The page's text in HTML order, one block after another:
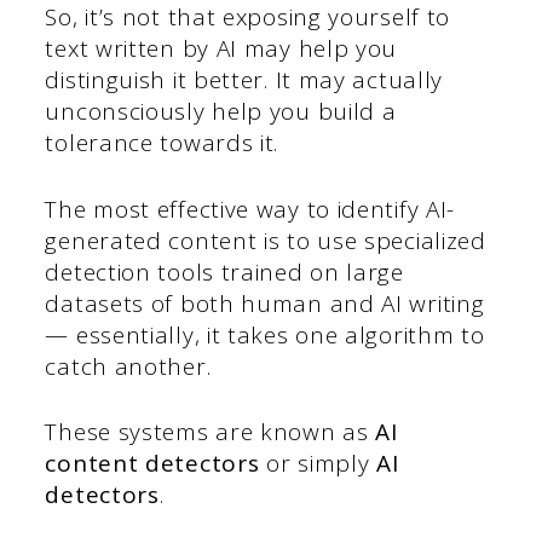
So, it’s not that exposing yourself to
text written by AI may help you
distinguish it better. It may actually
unconsciously help you build a
tolerance towards it.
The most effective way to identify AI-
generated content is to use specialized
detection tools trained on large
datasets of both human and AI writing
— essentially, it takes one algorithm to
catch another.
These systems are known asAI
content detectors or simplyAI
detectors.